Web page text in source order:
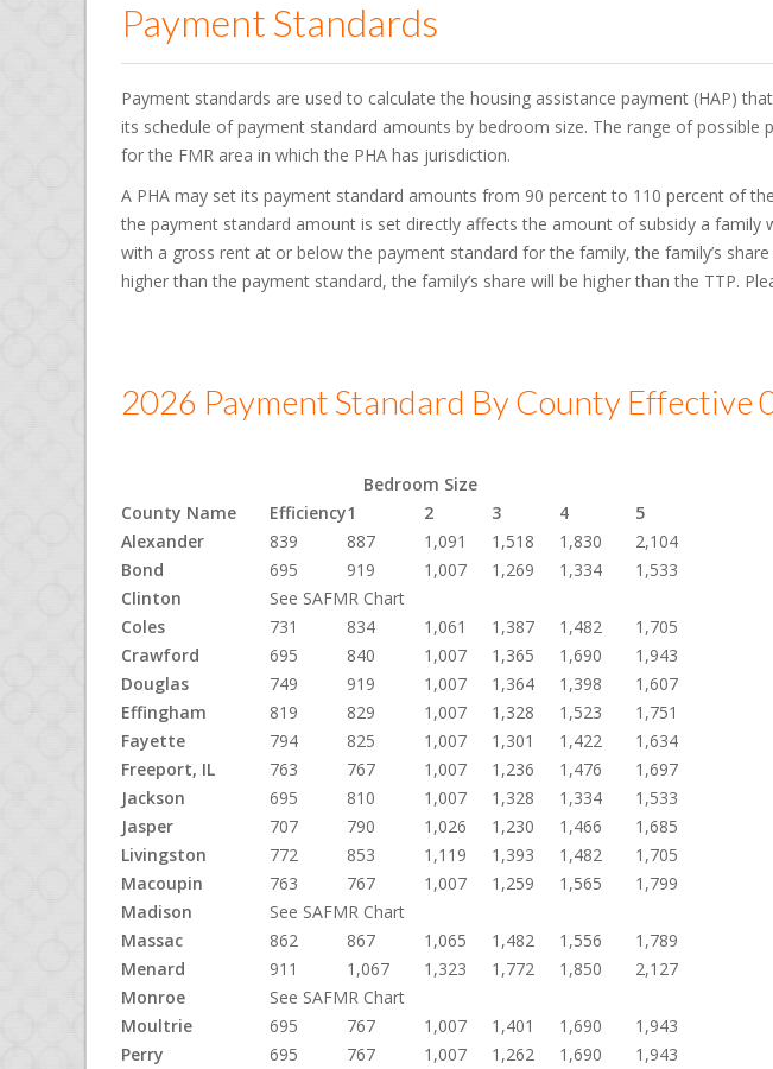
Payment Standards
Payment standards are used to calculate the housing assistance payment (HAP)
its schedule of payment standard amounts by bedroom size. The range of possible
for the FMR area in which the PHA has jurisdiction.
A PHA may set its payment standard amounts from 90 percent to 110 percent of
the payment standard amount is set directly affects the amount of subsidy a
with a gross rent at or below the payment standard for the family, the family’s
higher than the payment standard, the family’s share will be higher than the TTP.
2026 Payment Standard By County Effective
Bedroom Size
County Name
Efficiency1 2 3 4
5
Alexander
839 887 1,091 1,518 1,830
2,104
Bond
695 919 1,007 1,269 1,334
1,533
Clinton
See SAFMR Chart
Coles
731 834 1,061 1,387 1,482
1,705
Crawford
695 840 1,007 1,365 1,690
1,943
Douglas
749 919 1,007 1,364 1,398
1,607
Effingham
819 829 1,007 1,328 1,523
1,751
Fayette
794 825 1,007 1,301 1,422
1,634
Freeport, IL
763 767 1,007 1,236 1,476
1,697
Jackson
695 810 1,007 1,328 1,334
1,533
Jasper
707 790 1,026 1,230 1,466
1,685
Livingston
772 853 1,119 1,393 1,482
1,705
Macoupin
763 767 1,007 1,259 1,565
1,799
Madison
See SAFMR Chart
Massac
862 867 1,065 1,482 1,556
1,789
Menard
911 1,067 1,323 1,772 1,850
2,127
Monroe
See SAFMR Chart
Moultrie
695 767 1,007 1,401 1,690
1,943
Perry
695 767 1,007 1,262 1,690
1,943